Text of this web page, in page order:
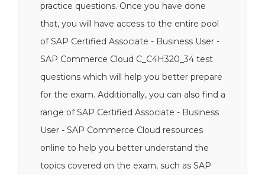
practice questions. Once you have done
that, you will have access to the entire pool
of SAP Certified Associate - Business User -
SAP Commerce Cloud C_C4H320_34 test
questions which will help you better prepare
for the exam. Additionally, you can also find a
range of SAP Certified Associate - Business
User - SAP Commerce Cloud resources
online to help you better understand the
topics covered on the exam, such as SAP